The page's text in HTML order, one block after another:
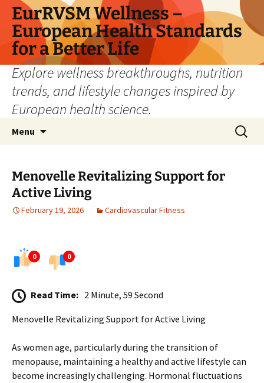
Skip
content
EurRVSM Wellness –
European Health Standards
for a Better Life
Explore wellness breakthroughs, nutrition
trends, and lifestyle changes inspired by
European health science.
Menu
Search
for:
Menovelle Revitalizing Support for
Active Living
February 19, 2026 Cardiovascular Fitness
0 0
Read Time: 2 Minute, 59 Second
Menovelle Revitalizing Support for Active Living
As women age, particularly during the transition of
menopause, maintaining a healthy and active lifestyle can
become increasingly challenging. Hormonal fluctuations